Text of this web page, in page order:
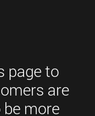
page to
are
more